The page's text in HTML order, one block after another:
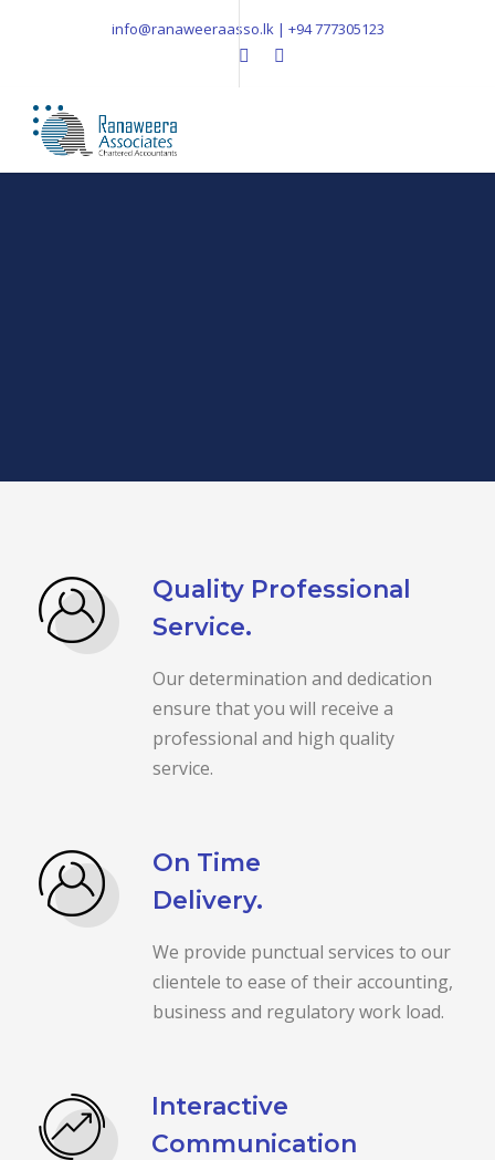
info@ranaweeraasso.lk | +94 777305123
Quality Professional
Service.
Our determination and dedication
ensure that you will receive a
professional and high quality
service.
On Time
Delivery.
We provide punctual services to our
clientele to ease of their accounting,
business and regulatory work load.
Interactive
Communication